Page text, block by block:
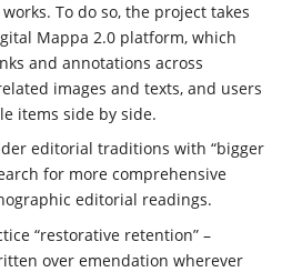
To do so, the project takes
Mappa 2.0 platform, which
and annotations across
images and texts, and users
items side by side.
editorial traditions with “bigger
for more comprehensive
editorial readings.
“restorative retention” –
over emendation wherever